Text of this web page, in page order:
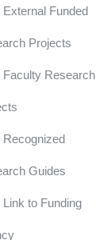
External Funded
Projects
Faculty Research
Recognized
Guides
Link to Funding